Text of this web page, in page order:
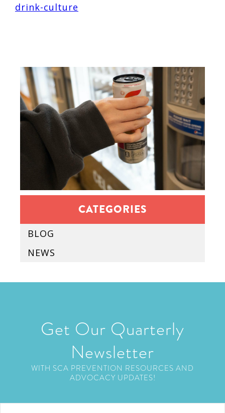
drink-culture
CATEGORIES
BLOG
NEWS
Get Our Quarterly
Newsletter
WITH SCA PREVENTION RESOURCES AND
ADVOCACY UPDATES!